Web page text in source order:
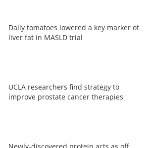
Daily tomatoes lowered a key marker of
liver fat in MASLD trial
UCLA researchers find strategy to
improve prostate cancer therapies